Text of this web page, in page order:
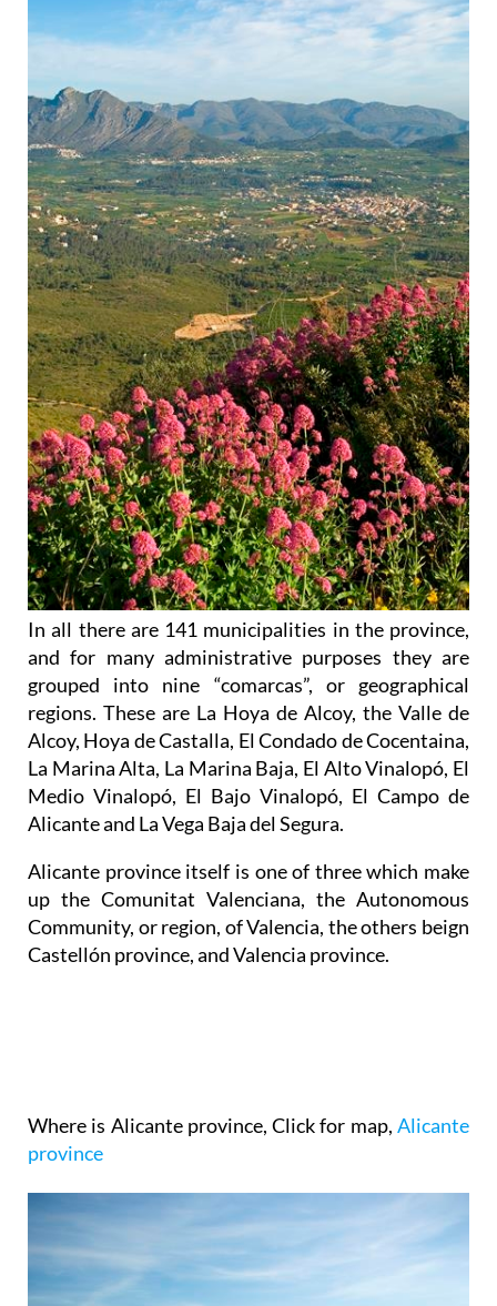
In all there are 141 municipalities in the province,
and for many administrative purposes they are
grouped into nine “comarcas”, or geographical
regions. These are La Hoya de Alcoy, the Valle de
Alcoy, Hoya de Castalla, El Condado de Cocentaina,
La Marina Alta, La Marina Baja, El Alto Vinalopó, El
Medio Vinalopó, El Bajo Vinalopó, El Campo de
Alicante and La Vega Baja del Segura.
Alicante province itself is one of three which make
up the Comunitat Valenciana, the Autonomous
Community, or region, of Valencia, the others beign
Castellón province, and Valencia province.
Where is Alicante province, Click for map,Alicante
province